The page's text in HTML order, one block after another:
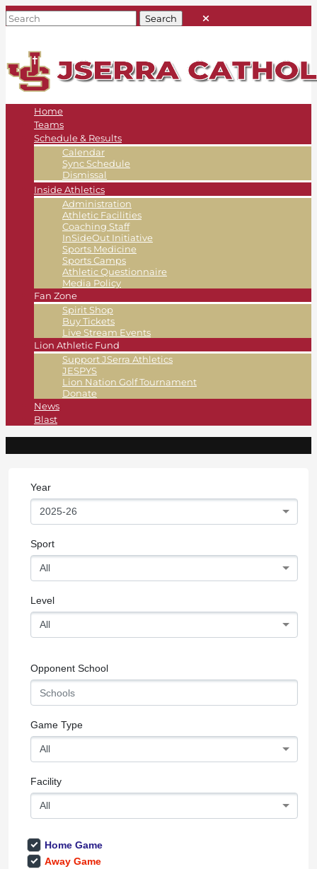
Home
Teams
Schedule & Results
Calendar
Sync Schedule
Dismissal
Inside Athletics
Administration
Athletic Facilities
Coaching Staff
InSideOut Initiative
Sports Medicine
Sports Camps
Athletic Questionnaire
Media Policy
Fan Zone
Spirit Shop
Buy Tickets
Live Stream Events
Lion Athletic Fund
Support JSerra Athletics
JESPYS
Lion Nation Golf Tournament
Donate
News
Blast